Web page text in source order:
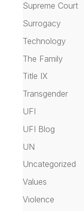
Supreme Court
Surrogacy
Technology
The Family
Title IX
Transgender
UFI
UFI Blog
UN
Uncategorized
Values
Violence